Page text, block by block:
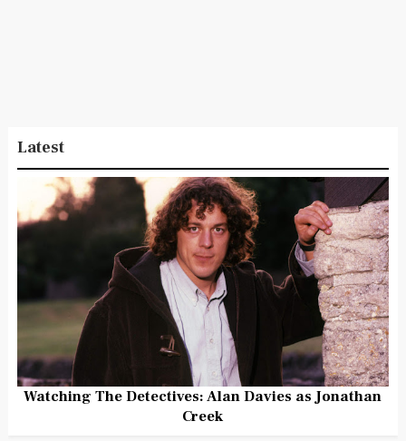
Latest
Watching The Detectives: Alan Davies as Jonathan
Creek